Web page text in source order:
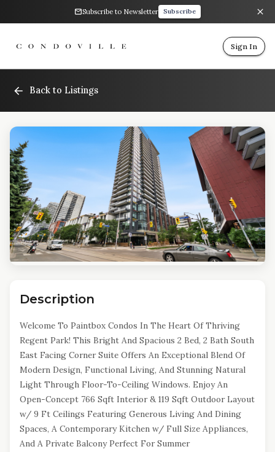
Subscribe to Newsletter Subscribe
Sign In
Back to Listings
Description
Welcome To Paintbox Condos In The Heart Of Thriving
Regent Park! This Bright And Spacious 2 Bed, 2 Bath South
East Facing Corner Suite Offers An Exceptional Blend Of
Modern Design, Functional Living, And Stunning Natural
Light Through Floor-To-Ceiling Windows. Enjoy An
Open-Concept 766 Sqft Interior & 119 Sqft Outdoor Layout
w/ 9 Ft Ceilings Featuring Generous Living And Dining
Spaces, A Contemporary Kitchen w/ Full Size Appliances,
And A Private Balcony Perfect For Summer